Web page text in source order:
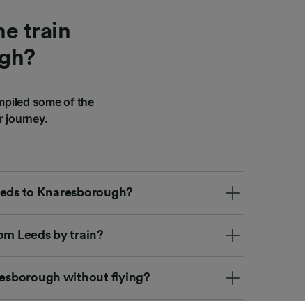
train
some of the
journey.
to Knaresborough?
Leeds by train?
without flying?